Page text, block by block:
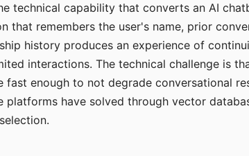
technical capability that converts an AI
that remembers the user's name, prior
history produces an experience of
interactions. The technical challenge is
fast enough to not degrade conversational
platforms have solved through vector